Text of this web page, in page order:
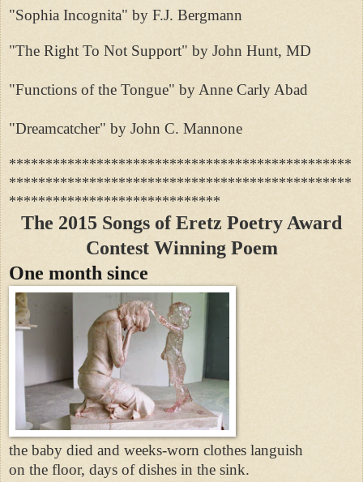
"Sophia Incognita" by F.J. Bergmann
"The Right To Not Support" by John Hunt, MD
"Functions of the Tongue" by Anne Carly Abad
"Dreamcatcher" by John C. Mannone
***********************************************
***********************************************
*****************************
The 2015 Songs of Eretz Poetry Award
Contest Winning Poem
One month since
the baby died and weeks-worn clothes languish
on the floor, days of dishes in the sink.